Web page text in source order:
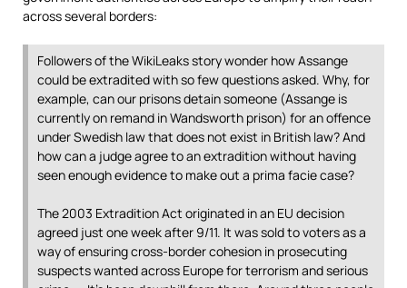
across several borders:
Followers of the WikiLeaks story wonder how Assange
could be extradited with so few questions asked. Why, for
example, can our prisons detain someone (Assange is
currently on remand in Wandsworth prison) for an offence
under Swedish law that does not exist in British law? And
how can a judge agree to an extradition without having
seen enough evidence to make out a prima facie case?
The 2003 Extradition Act originated in an EU decision
agreed just one week after 9/11. It was sold to voters as a
way of ensuring cross-border cohesion in prosecuting
suspects wanted across Europe for terrorism and serious